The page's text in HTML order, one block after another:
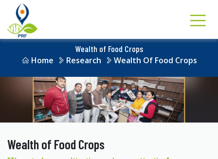
Wealth of Food Crops
Home
Research Wealth Of Food Crops
Wealth of Food Crops